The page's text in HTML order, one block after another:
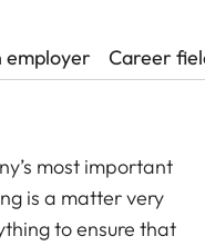
employer Career
most important
is a matter very
to ensure that